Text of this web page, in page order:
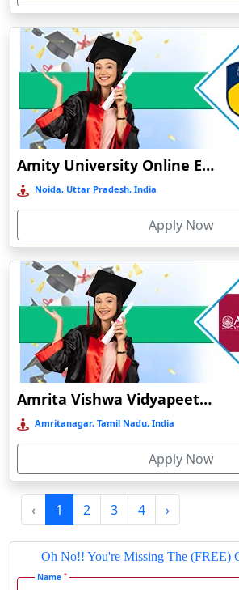
Dhulian
Dibrugarh
Diphu
Dumka
Durg
Durgapur
Etah‎
Faizabad‎
Faridabad
Farkawn
Farrukhabad‎
Farukh Nagar
Fatehabad
Firozabad
Gadag-Betageri
Gadhra
Gandhidham
Gandhinagar
Amity University Online Education
Noida, Uttar Pradesh, India
Apply Now
Amrita Vishwa Vidyapeetham Online Education
Amritanagar, Tamil Nadu, India
Apply Now
‹ 1 2 3 4 ›
Oh No!! You're Missing The (FREE)
Name *